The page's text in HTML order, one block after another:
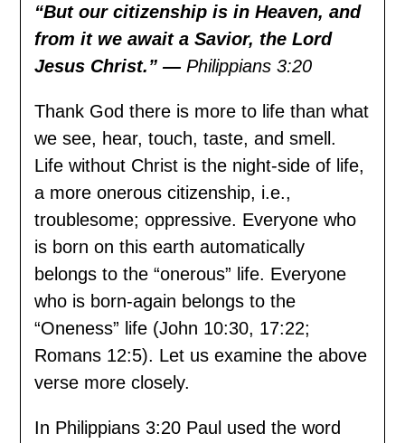
“But our citizenship is in Heaven, and
from it we await a Savior, the Lord
Jesus Christ.” — Philippians 3:20
Thank God there is more to life than what
we see, hear, touch, taste, and smell.
Life without Christ is the night-side of life,
a more onerous citizenship, i.e.,
troublesome; oppressive. Everyone who
is born on this earth automatically
belongs to the “onerous” life. Everyone
who is born-again belongs to the
“Oneness” life (John 10:30, 17:22;
Romans 12:5). Let us examine the above
verse more closely.
In Philippians 3:20 Paul used the word